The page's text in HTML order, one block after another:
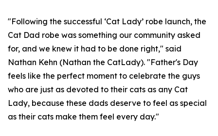
"Following the successful ‘Cat Lady’ robe launch, the
Cat Dad robe was something our community asked
for, and we knew it had to be done right," said
Nathan Kehn (Nathan the CatLady). "Father's Day
feels like the perfect moment to celebrate the guys
who are just as devoted to their cats as any Cat
Lady, because these dads deserve to feel as special
as their cats make them feel every day."